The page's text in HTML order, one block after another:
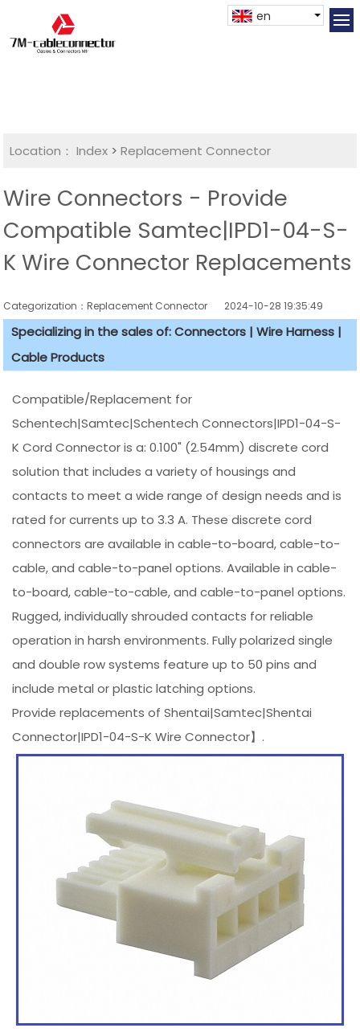
en
Location： Index >Replacement Connector​
Wire Connectors - Provide
Compatible Samtec|IPD1-04-S-
K Wire Connector Replacements
Categorization：Replacement Connector​ 2024-10-28 19:35:49
Specializing in the sales of: Connectors | Wire Harness |
Cable Products
Compatible/Replacement for
Schentech|Samtec|Schentech Connectors|IPD1-04-S-
K Cord Connector is a: 0.100" (2.54mm) discrete cord
solution that includes a variety of housings and
contacts to meet a wide range of design needs and is
rated for currents up to 3.3 A. These discrete cord
connectors are available in cable-to-board, cable-to-
cable, and cable-to-panel options. Available in cable-
to-board, cable-to-cable, and cable-to-panel options.
Rugged, individually shrouded contacts for reliable
operation in harsh environments. Fully polarized single
and double row systems feature up to 50 pins and
include metal or plastic latching options.
Provide replacements of Shentai|Samtec|Shentai
Connector|IPD1-04-S-K Wire Connector】.